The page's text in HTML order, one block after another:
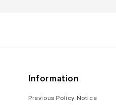
Information
Previous Policy Notice